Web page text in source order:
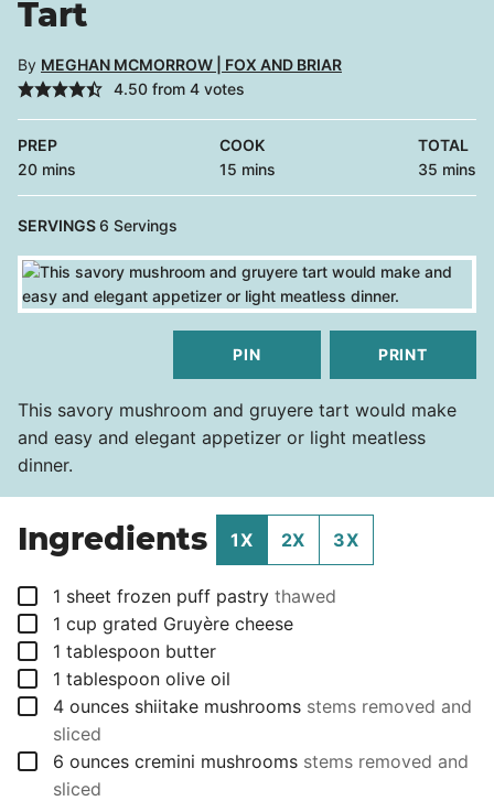
Tart
By MEGHAN MCMORROW | FOX AND BRIAR
4.50from 4votes
PREP
20minutes
mins
COOK
15minutes
mins
TOTAL
35 minutes
mins
SERVINGS6 Servings
PIN PRINT
This savory mushroom and gruyere tart would make
and easy and elegant appetizer or light meatless
dinner.
Ingredients 1X 2X 3X
▢
1 sheet frozen puff pastry thawed
▢
1 cup grated Gruyère cheese
▢
1 tablespoon butter
▢
1 tablespoon olive oil
▢
4 ounces shiitake mushrooms stems removed and
sliced
▢
6 ounces cremini mushrooms stems removed and
sliced